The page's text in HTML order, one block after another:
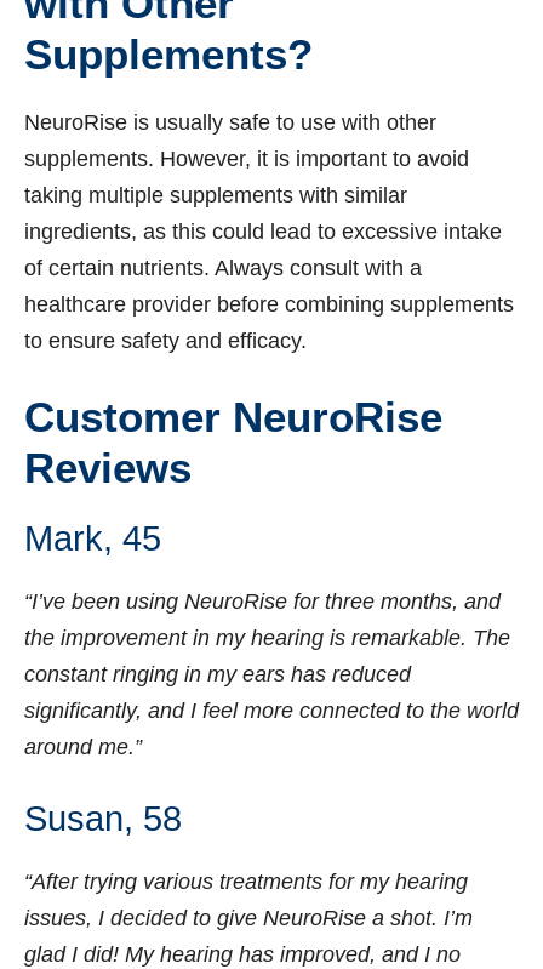
Supplements?
NeuroRise is usually safe to use with other
supplements. However, it is important to avoid
taking multiple supplements with similar
ingredients, as this could lead to excessive intake
of certain nutrients. Always consult with a
healthcare provider before combining supplements
to ensure safety and efficacy.
Customer NeuroRise
Reviews
Mark, 45
“I’ve been using NeuroRise for three months, and
the improvement in my hearing is remarkable. The
constant ringing in my ears has reduced
significantly, and I feel more connected to the world
around me.”
Susan, 58
“After trying various treatments for my hearing
issues, I decided to give NeuroRise a shot. I’m
glad I did! My hearing has improved, and I no